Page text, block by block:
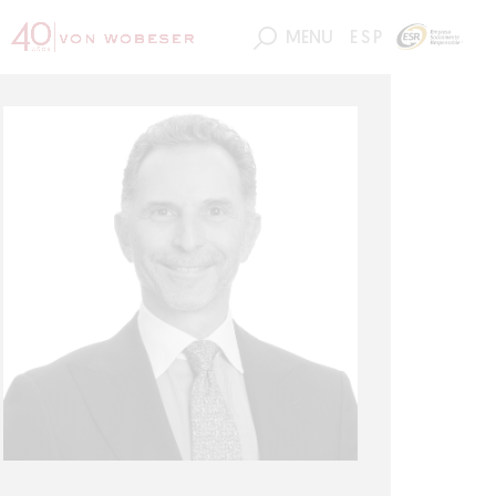
MENU ESP